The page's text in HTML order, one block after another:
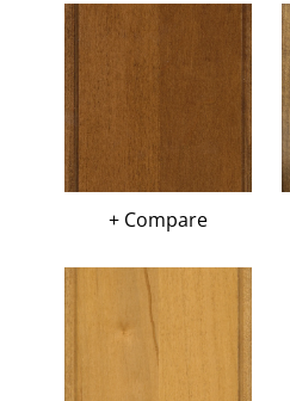
+ Compare